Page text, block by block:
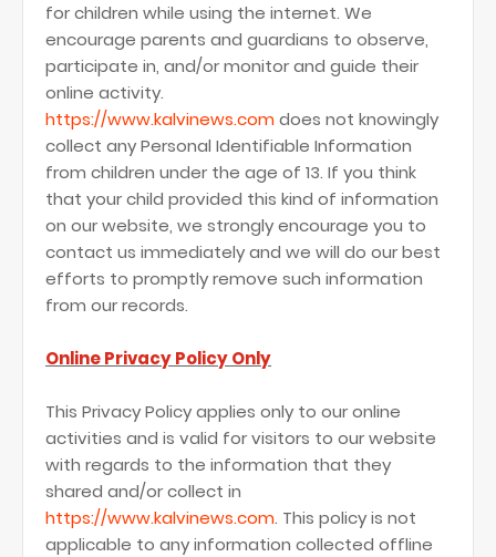
for children while using the internet. We
encourage parents and guardians to observe,
participate in, and/or monitor and guide their
online activity.
https://www.kalvinews.comdoes not knowingly
collect any Personal Identifiable Information
from children under the age of 13. If you think
that your child provided this kind of information
on our website, we strongly encourage you to
contact us immediately and we will do our best
efforts to promptly remove such information
from our records.
Online Privacy Policy Only
This Privacy Policy applies only to our online
activities and is valid for visitors to our website
with regards to the information that they
shared and/or collect in
https://www.kalvinews.com. This policy is not
applicable to any information collected offline